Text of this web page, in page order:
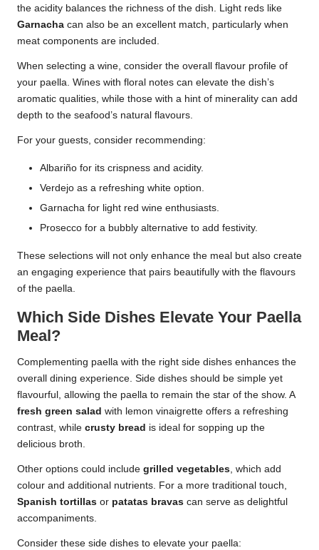
the acidity balances the richness of the dish. Light reds like
Garnacha can also be an excellent match, particularly when
meat components are included.
When selecting a wine, consider the overall flavour profile of
your paella. Wines with floral notes can elevate the dish’s
aromatic qualities, while those with a hint of minerality can add
depth to the seafood’s natural flavours.
For your guests, consider recommending:
Albariño for its crispness and acidity.
Verdejo as a refreshing white option.
Garnacha for light red wine enthusiasts.
Prosecco for a bubbly alternative to add festivity.
These selections will not only enhance the meal but also create
an engaging experience that pairs beautifully with the flavours
of the paella.
Which Side Dishes Elevate Your Paella
Meal?
Complementing paella with the right side dishes enhances the
overall dining experience. Side dishes should be simple yet
flavourful, allowing the paella to remain the star of the show. A
fresh green salad with lemon vinaigrette offers a refreshing
contrast, while crusty bread is ideal for sopping up the
delicious broth.
Other options could include grilled vegetables, which add
colour and additional nutrients. For a more traditional touch,
Spanish tortillas or patatas bravas can serve as delightful
accompaniments.
Consider these side dishes to elevate your paella: